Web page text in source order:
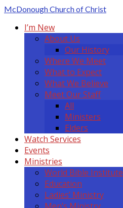
McDonoughChurch of Christ
I’m New
About Us
Our History
Where We Meet
What to Expect
What We Believe
Meet Our Staff
All
Ministers
Elders
Watch Services
Events
Ministries
World Bible Institute
Education
Ladies’ Ministry